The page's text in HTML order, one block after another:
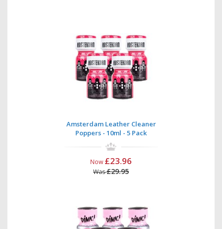
Amsterdam Leather Cleaner
Poppers - 10ml - 5 Pack
Now £23.96
Was£29.95